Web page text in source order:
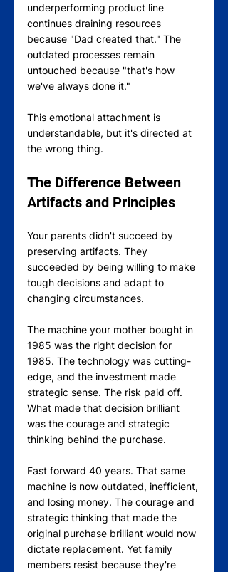
underperforming product line
continues draining resources
because "Dad created that." The
outdated processes remain
untouched because "that's how
we've always done it."
This emotional attachment is
understandable, but it's directed at
the wrong thing.
The Difference Between
Artifacts and Principles
Your parents didn't succeed by
preserving artifacts. They
succeeded by being willing to make
tough decisions and adapt to
changing circumstances.
The machine your mother bought in
1985 was the right decision for
1985. The technology was cutting-
edge, and the investment made
strategic sense. The risk paid off.
What made that decision brilliant
was the courage and strategic
thinking behind the purchase.
Fast forward 40 years. That same
machine is now outdated, inefficient,
and losing money. The courage and
strategic thinking that made the
original purchase brilliant would now
dictate replacement. Yet family
members resist because they're